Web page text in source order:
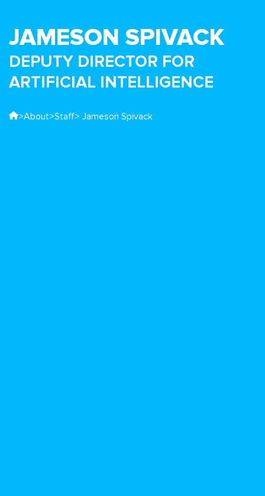
JAMESON SPIVACK
DEPUTY DIRECTOR FOR
ARTIFICIAL INTELLIGENCE
>About>Staff> Jameson Spivack